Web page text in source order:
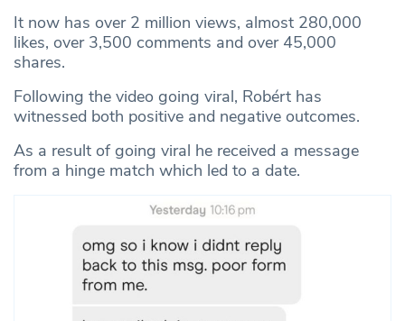
It now has over 2 million views, almost 280,000
likes, over 3,500 comments and over 45,000
shares.
Following the video going viral, Robért has
witnessed both positive and negative outcomes.
As a result of going viral he received a message
from a hinge match which led to a date.